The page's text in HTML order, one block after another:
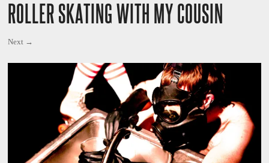
ROLLER SKATING WITH MY COUSIN
Next →